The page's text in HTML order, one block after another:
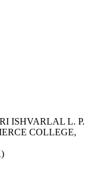
ISHVARLAL L. P.
COLLEGE,